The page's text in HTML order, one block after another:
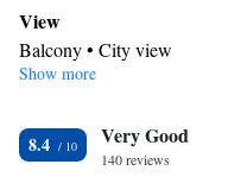
View
Balcony • City view
Kitchen
Kitchenware• Outdoor
area • Dining table
Show more
8.4 Very Good
140 reviews